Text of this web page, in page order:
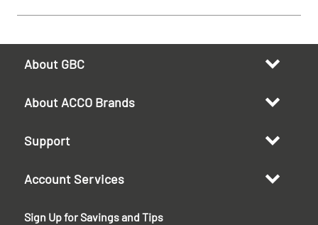
About GBC
About ACCO Brands
Support
Account Services
Sign Up for Savings and Tips